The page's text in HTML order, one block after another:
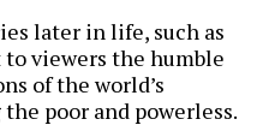
later in life, such as
to viewers the humble
of the world’s
poor and powerless.